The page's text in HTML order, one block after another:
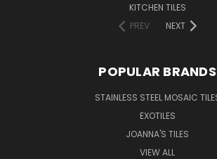
KITCHEN TILES
PREV
NEXT
POPULAR BRANDS
STAINLESS STEEL MOSAIC
EXOTILES
JOANNA'S TILES
VIEW ALL